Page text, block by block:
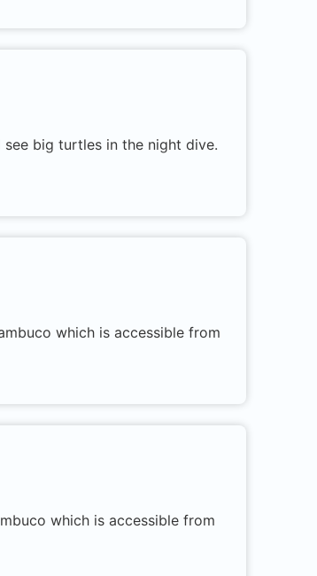
big turtles in the night dive.
which is accessible from
which is accessible from